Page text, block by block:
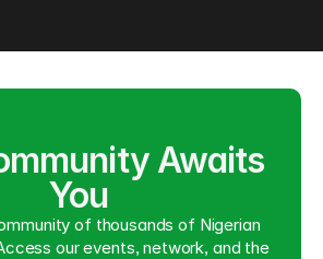
Awaits
You
of thousands of Nigerian
our events, network, and the